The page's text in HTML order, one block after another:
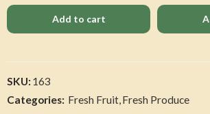
Add to cart
SKU: 163
Categories: Fresh Fruit,Fresh Produce